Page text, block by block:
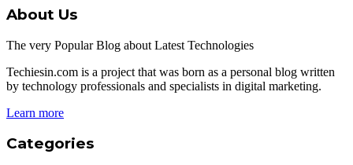
About Us
The very Popular Blog about Latest Technologies
Techiesin.com is a project that was born as a personal blog written
by technology professionals and specialists in digital marketing.
Learn more
Categories